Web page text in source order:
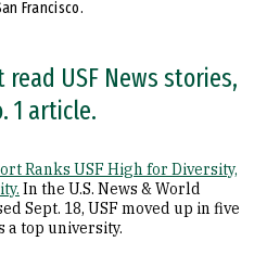
Francisco.
read USF News stories,
1 article.
Ranks USF High for Diversity,
In the U.S. News & World
Sept. 18, USF moved up in five
a top university.